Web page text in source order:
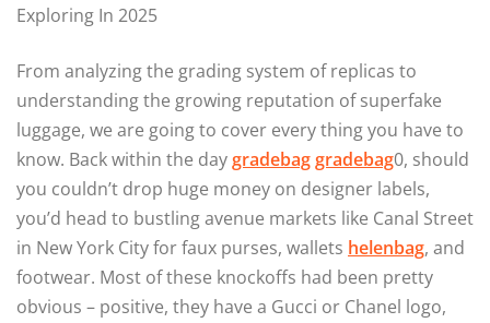
Exploring In 2025
From analyzing the grading system of replicas to
understanding the growing reputation of superfake
luggage, we are going to cover every thing you have to
know. Back within the daygradebaggradebag0, should
you couldn’t drop huge money on designer labels,
you’d head to bustling avenue markets like Canal Street
in New York City for faux purses, wallets helenbag, and
footwear. Most of these knockoffs had been pretty
obvious – positive, they have a Gucci or Chanel logo,